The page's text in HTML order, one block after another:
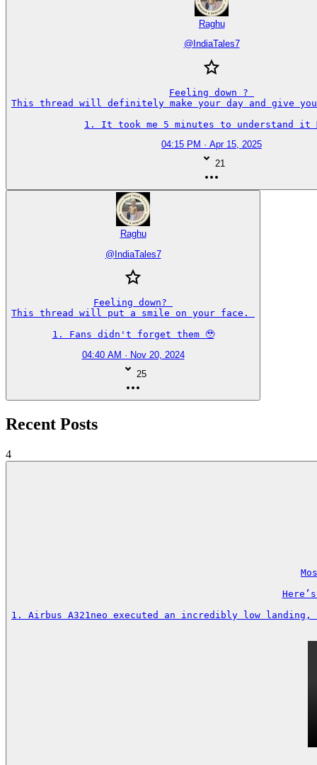
Raghu
@ IndiaTales7
Feeling down ?
This thread will definitely make your day and give you
1. It took me 5 minutes to understand it
04:15 PM · Apr 15, 2025
21
Raghu
@IndiaTales7
Feeling down?
This thread will put a smile on your face.
1. Fans didn't forget them 🥹
04:40 AM · Nov 20, 2024
25
Recent Posts
4
1. Airbus A321neo executed an incredibly low